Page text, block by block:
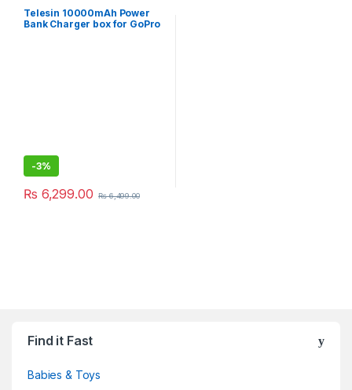
Accessories
Telesin 10000mAh Power
Bank Charger box for GoPro
-3%
₨ 6,299.00 ₨6,499.00
Find it Fast
Babies & Toys